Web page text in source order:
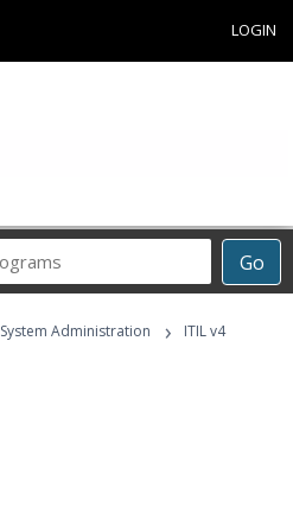
LOGIN
Go
Career
Programs
System Administration ›
ITIL v4